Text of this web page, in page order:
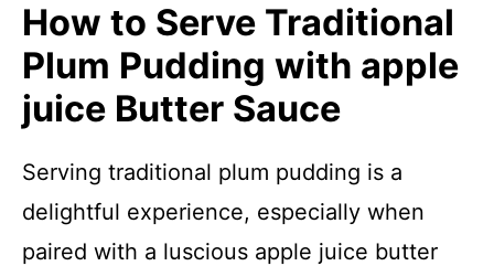
How to Serve Traditional
Plum Pudding with apple
juice Butter Sauce
Serving traditional plum pudding is a
delightful experience, especially when
paired with a luscious apple juice butter